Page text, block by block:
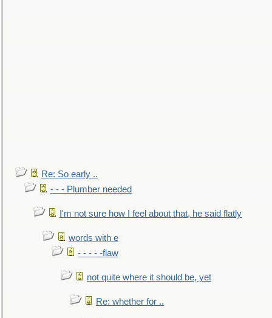
Re: So early ..
- - - Plumber needed
I'm not sure how I feel about that, he said flatly
words with e
- - - - -flaw
not quite where it should be, yet
Re: whether for ..